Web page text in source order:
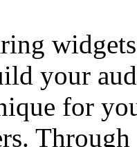
your
for